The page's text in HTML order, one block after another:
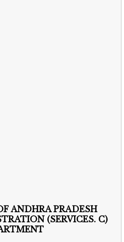
ANDHRA PRADESH
(SERVICES. C)